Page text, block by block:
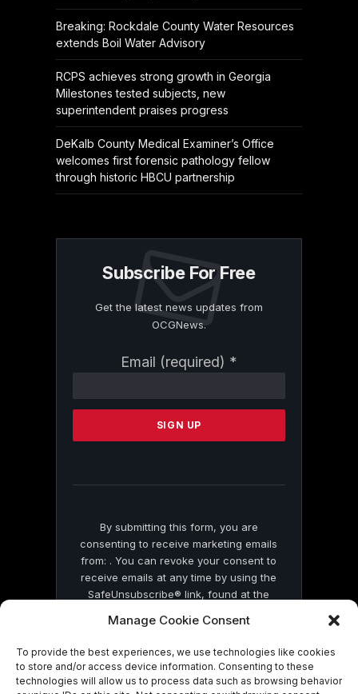
Manage Cookie Consent
To provide the best experiences, we use technologies like cookies
to store and/or access device information. Consenting to these
technologies will allow us to process data such as browsing behavior
Breaking: Rockdale County Water Resources
extends Boil Water Advisory
RCPS achieves strong growth in Georgia
Milestones tested subjects, new
superintendent praises progress
DeKalb County Medical Examiner’s Office
welcomes first forensic pathology fellow
through historic HBCU partnership
Subscribe For Free
Get the latest news updates from
OCGNews.
Email (required) *
Contact
Please
this
By submitting this form, you are
consenting to receive marketing emails
from: . You can revoke your consent to
receive emails at any time by using the
SafeUnsubscribe® link, found at the
by Constant Contact